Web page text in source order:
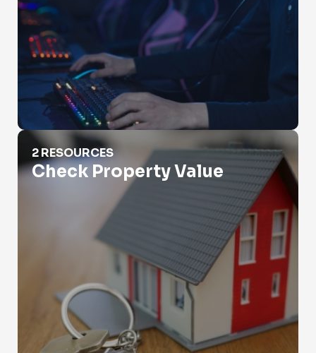
Check Property Value
2 RESOURCES
Check Property Value